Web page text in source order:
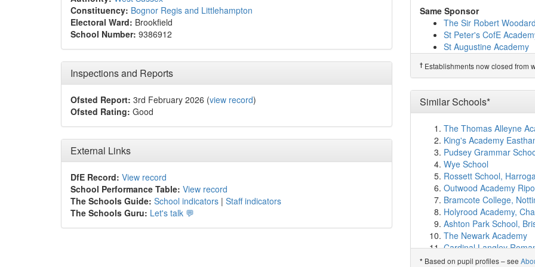
Constituency: Bognor Regis and Littlehampton
Electoral Ward: Brookfield
School Number: 9386912
Inspections and Reports
Ofsted Report: 3rd February 2026 (view record)
Ofsted Rating: Good
External Links
DfE Record: View record
School Performance Table: View record
The Schools Guide: School indicators | Staff indicators
The Schools Guru: Let's talk 💬
The Laurels Primary
Barnham Primary School
Goring-By-Sea CofE
St Philip Howard
Orchards Junior School
West Park CofE
Downview Primary School
Courtlands
English Martyrs
Palatine Primary School
Felpham Community
Oak Grove College
Durrington High School
Eastergate CofE
Slindon College
Durrington Infant School
Durrington Junior School
Elm Grove Primary
The Amicus School
Same Sponsor
The Sir Robert
St Peter's CofE
St Augustine Academy
Polam Hall School
Predecessor Schools
Littlehampton
† Establishments now closed from
Similar Schools*
The Thomas Alleyne
King's Academy
Pudsey Grammar
Wye School
Rossett School,
Outwood Academy
Bramcote College,
Holyrood Academy,
Ashton Park School,
The Newark Academy
Cardinal Langley
Magna Academy, Poole
* Based on pupil profiles – see